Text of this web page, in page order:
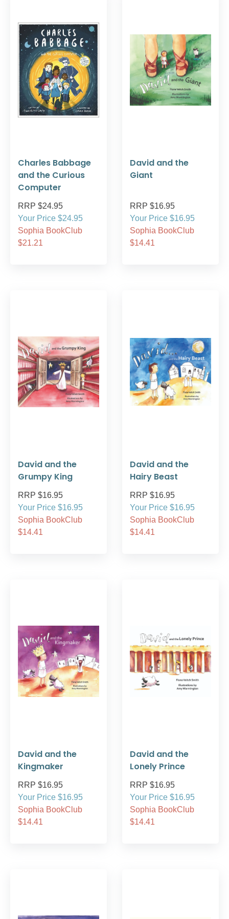
Charles Babbage
and the Curious
Computer
RRP $24.95
Your Price $24.95
Sophia BookClub
$21.21
David and the
Giant
RRP $16.95
Your Price $16.95
Sophia BookClub
$14.41
David and the
Grumpy King
RRP $16.95
Your Price $16.95
Sophia BookClub
$14.41
David and the
Hairy Beast
RRP $16.95
Your Price $16.95
Sophia BookClub
$14.41
David and the
Kingmaker
RRP $16.95
Your Price $16.95
Sophia BookClub
$14.41
David and the
Lonely Prince
RRP $16.95
Your Price $16.95
Sophia BookClub
$14.41